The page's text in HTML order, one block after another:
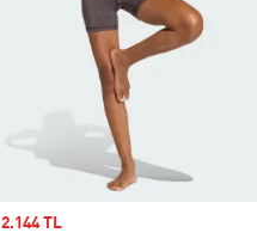
Sale price
2.144 TL